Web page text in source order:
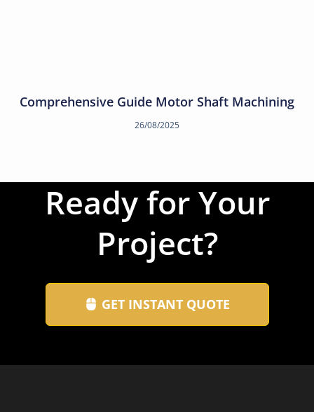
Comprehensive Guide Motor Shaft Machining
26/08/2025
Ready for Your
Project?
GET INSTANT QUOTE